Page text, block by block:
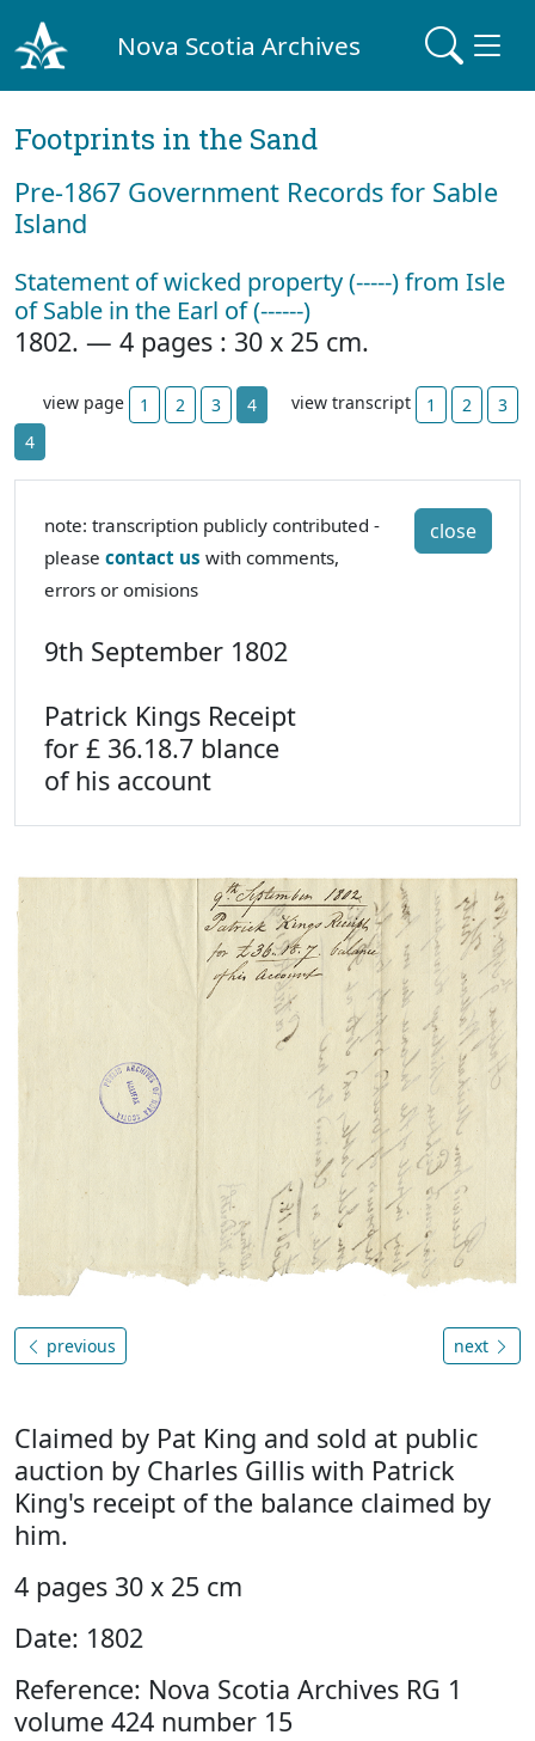
Nova Scotia Archives
Footprints in the Sand
Pre‐1867 Government Records for Sable
Island
Statement of wicked property (-----) from Isle
of Sable in the Earl of (------)
1802. — 4 pages : 30 x 25 cm.
view page 1 2 3 4 view transcript 1 2
3
4
close
note: transcription publicly contributed -
please contact us with comments,
errors or omisions
9th September 1802
Patrick Kings Receipt
for £ 36.18.7 blance
of his account
previous next
Claimed by Pat King and sold at public
auction by Charles Gillis with Patrick
King's receipt of the balance claimed by
him.
4 pages 30 x 25 cm
Date: 1802
Reference: Nova Scotia Archives RG 1
volume 424 number 15